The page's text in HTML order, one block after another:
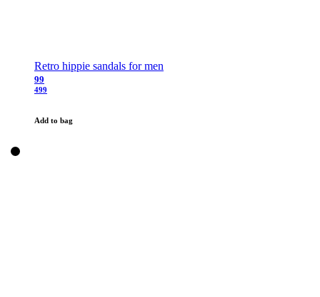
Retro hippie sandals for men
99
499
Add to bag